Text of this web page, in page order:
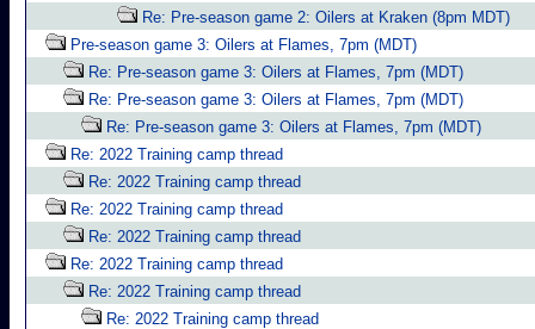
Re: Pre-season game 2: Oilers at Kraken (8pm MDT)
Pre-season game 3: Oilers at Flames, 7pm (MDT)
Re: Pre-season game 3: Oilers at Flames, 7pm (MDT)
Re: Pre-season game 3: Oilers at Flames, 7pm (MDT)
Re: Pre-season game 3: Oilers at Flames, 7pm (MDT)
Re: 2022 Training camp thread
Re: 2022 Training camp thread
Re: 2022 Training camp thread
Re: 2022 Training camp thread
Re: 2022 Training camp thread
Re: 2022 Training camp thread
Re: 2022 Training camp thread